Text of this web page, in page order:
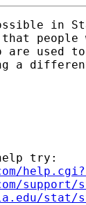
in
people
are used
a
try:
stat/